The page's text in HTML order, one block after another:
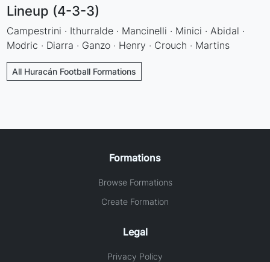
Lineup (4-3-3)
Campestrini · Ithurralde · Mancinelli · Minici · Abidal ·
Modric · Diarra · Ganzo · Henry · Crouch · Martins
All Huracán Football Formations
Formations
Browse Formations
Create Formation
Legal
Privacy Policy